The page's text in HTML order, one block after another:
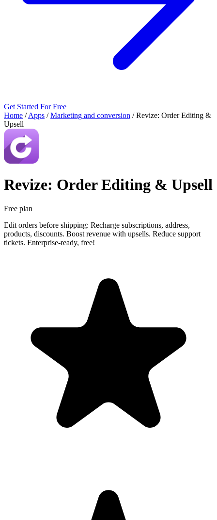
Get Started For Free
Home / Apps / Marketing and conversion / Revize: Order Editing &
Upsell
Revize: Order Editing & Upsell
Free plan
Edit orders before shipping: Recharge subscriptions, address,
products, discounts. Boost revenue with upsells. Reduce support
tickets. Enterprise-ready, free!